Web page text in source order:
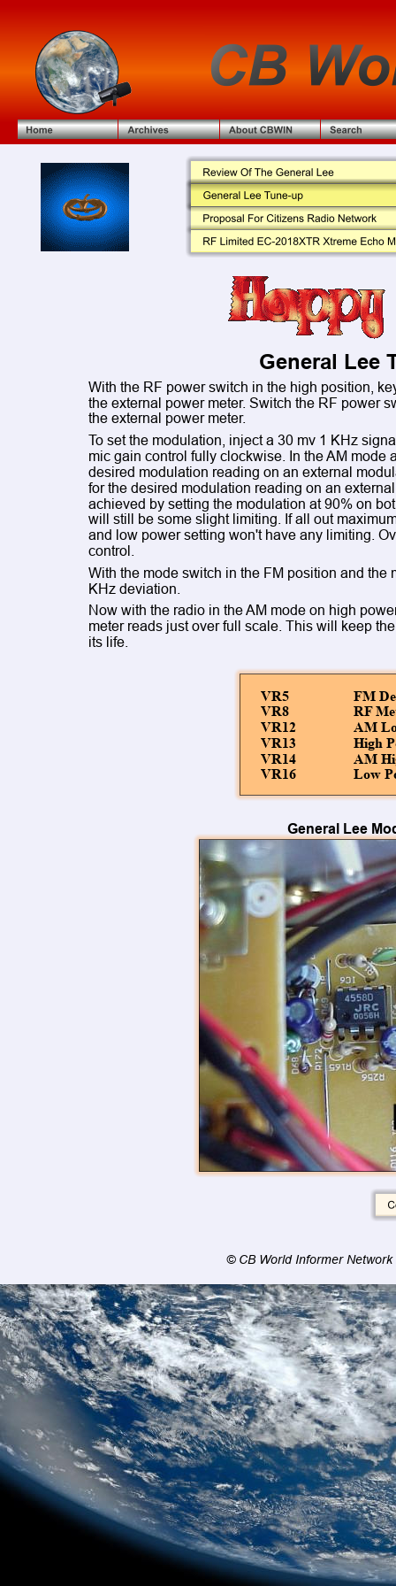
General Lee
With the RF power switch in the high position,
the external power meter. Switch the RF power
the external power meter.
To set the modulation, inject a 30 mv 1 KHz
mic gain control fully clockwise. In the AM
desired modulation reading on an external
for the desired modulation reading on an
achieved by setting the modulation at 90% on
will still be some slight limiting. If all out
and low power setting won't have any limiting.
control.
With the mode switch in the FM position and
KHz deviation.
Now with the radio in the AM mode on high
meter reads just over full scale. This will keep
its life.
VR5
VR8
VR12
VR13
VR14
VR16
FM
RF
AM
High
AM
Low
General Lee
© CB World Informer